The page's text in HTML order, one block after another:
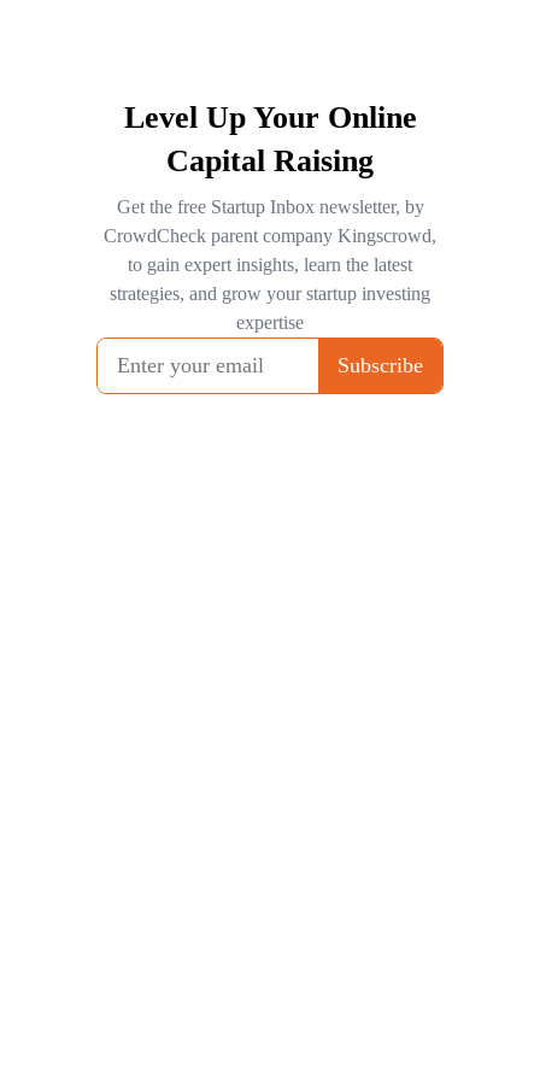
Level Up Your Online
Capital Raising
Get the free Startup Inbox newsletter, by
CrowdCheck parent company Kingscrowd,
to gain expert insights, learn the latest
strategies, and grow your startup investing
expertise
Subscribe